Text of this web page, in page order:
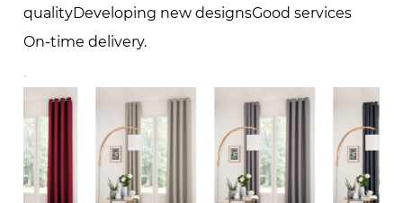
qualityDeveloping new designsGood services
On-time delivery.